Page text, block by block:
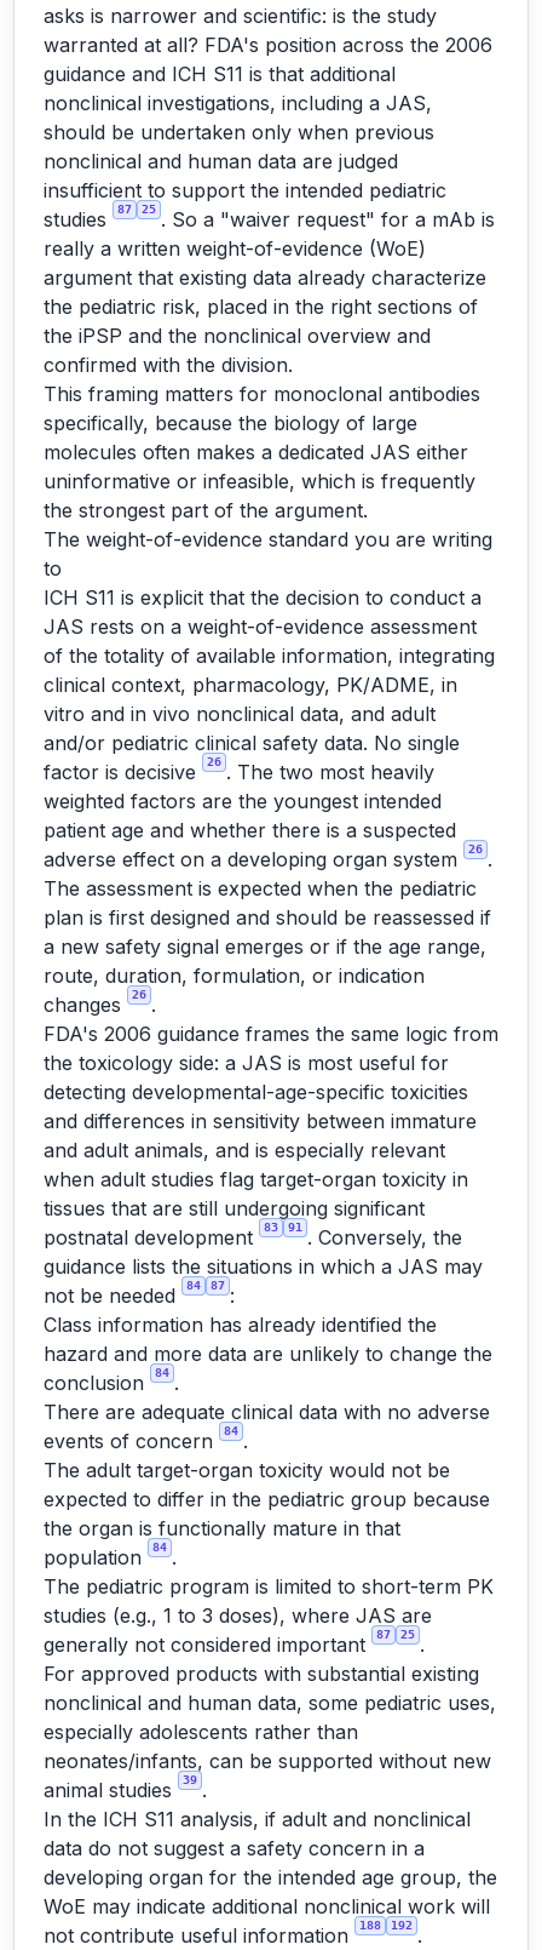
asks is narrower and scientific: is the study
warranted at all? FDA's position across the 2006
guidance and ICH S11 is that additional
nonclinical investigations, including a JAS,
should be undertaken only when previous
nonclinical and human data are judged
insufficient to support the intended pediatric
studies
87 25 . So a "waiver request" for a mAb is
really a written weight-of-evidence (WoE)
argument that existing data already characterize
the pediatric risk, placed in the right sections of
the iPSP and the nonclinical overview and
confirmed with the division.
This framing matters for monoclonal antibodies
specifically, because the biology of large
molecules often makes a dedicated JAS either
uninformative or infeasible, which is frequently
the strongest part of the argument.
The weight-of-evidence standard you are writing
to
ICH S11 is explicit that the decision to conduct a
JAS rests on a weight-of-evidence assessment
of the totality of available information, integrating
clinical context, pharmacology, PK/ADME, in
vitro and in vivo nonclinical data, and adult
and/or pediatric clinical safety data. No single
factor is decisive
26 . The two most heavily
weighted factors are the youngest intended
patient age and whether there is a suspected
adverse effect on a developing organ system
26 .
The assessment is expected when the pediatric
plan is first designed and should be reassessed if
a new safety signal emerges or if the age range,
route, duration, formulation, or indication
changes
26 .
FDA's 2006 guidance frames the same logic from
the toxicology side: a JAS is most useful for
detecting developmental-age-specific toxicities
and differences in sensitivity between immature
and adult animals, and is especially relevant
when adult studies flag target-organ toxicity in
tissues that are still undergoing significant
postnatal development
83 91
. Conversely, the
guidance lists the situations in which a JAS may
not be needed
84 87 :
Class information has already identified the
hazard and more data are unlikely to change the
conclusion
84 .
There are adequate clinical data with no adverse
events of concern
84 .
The adult target-organ toxicity would not be
expected to differ in the pediatric group because
the organ is functionally mature in that
population
84 .
The pediatric program is limited to short-term PK
studies (e.g., 1 to 3 doses), where JAS are
generally not considered important
87 25 .
For approved products with substantial existing
nonclinical and human data, some pediatric uses,
especially adolescents rather than
neonates/infants, can be supported without new
animal studies
39 .
In the ICH S11 analysis, if adult and nonclinical
data do not suggest a safety concern in a
developing organ for the intended age group, the
WoE may indicate additional nonclinical work will
not contribute useful information
188 192 .